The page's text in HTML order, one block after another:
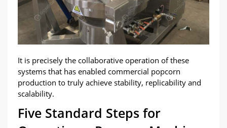
It is precisely the collaborative operation of these
systems that has enabled commercial popcorn
production to truly achieve stability, replicability and
scalability.
Five Standard Steps for